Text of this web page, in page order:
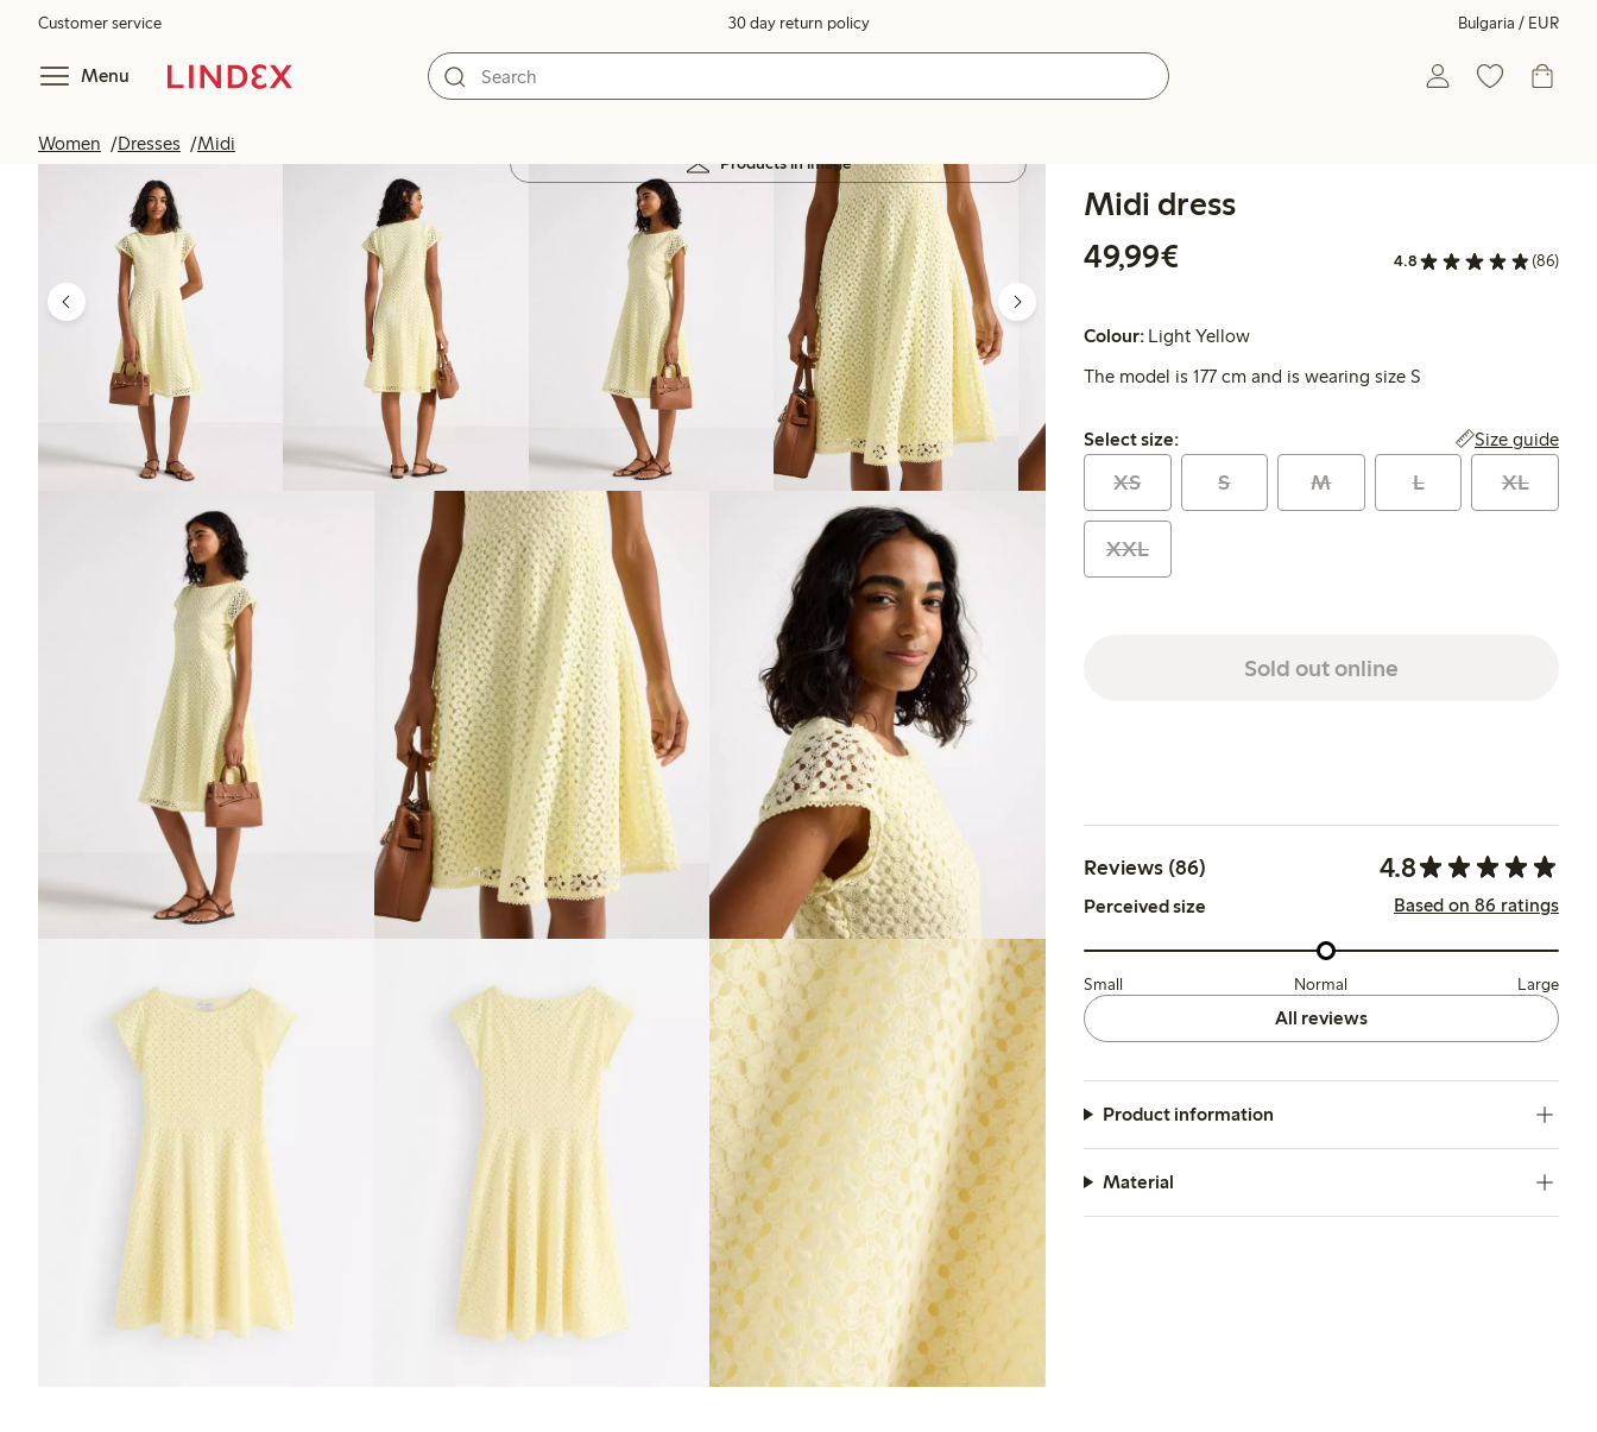
Customer service 30 day return policy Bulgaria / EUR
Menu
Women Dresses Midi
Products in image
Midi dress
49,99€
4.8 (86)
Colour: Light Yellow
The model is 177 cm and is wearing size S
Select size:
Select size: Size guide
XS S M L XL
XXL
Sold out online
Reviews (86) 4.8
Perceived size Based on 86 ratings
Small Normal Large
All reviews
Product information
Material